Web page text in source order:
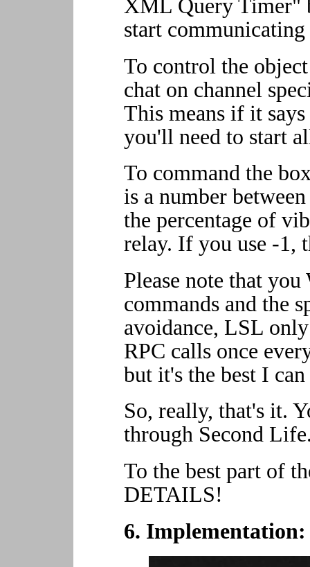
XML Query Timer"
start
To control the
chat on channel
This means if it
you'll need to start
To command the
is a number
the percentage of
relay. If you use -1,
Please note that
commands and the
avoidance, LSL
RPC calls once
but it's the best I
So, really, that's it.
through Second
To the best part of
DETAILS!
6.